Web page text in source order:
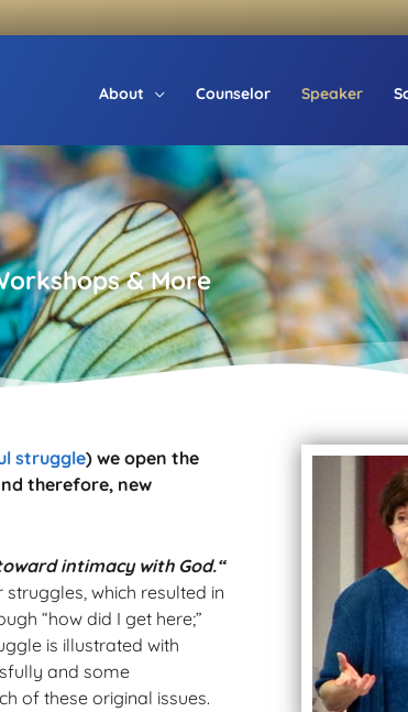
About Counselor Speaker
& More
struggle) we open the
therefore, new
intimacy with God.“
which resulted in
“how did I get here;”
is illustrated with
and some
of these original issues.